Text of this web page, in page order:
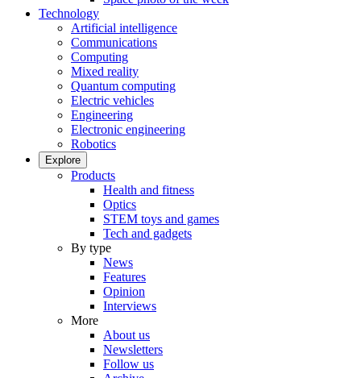
Technology
Artificial intelligence
Communications
Computing
Mixed reality
Quantum computing
Electric vehicles
Engineering
Electronic engineering
Robotics
Explore
Products
Health and fitness
Optics
STEM toys and games
Tech and gadgets
By type
News
Features
Opinion
Interviews
More
About us
Newsletters
Follow us